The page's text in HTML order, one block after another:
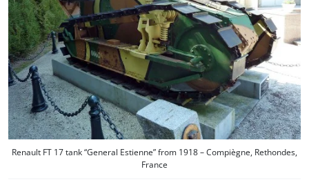
Renault FT 17 tank “General Estienne” from 1918 – Compiègne, Rethondes,
France